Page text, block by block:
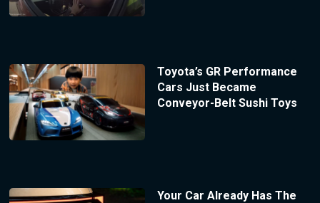
Toyota’s GR Performance
Cars Just Became
Conveyor-Belt Sushi Toys
Your Car Already Has The